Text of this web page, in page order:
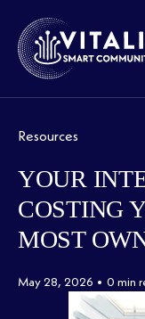
Resources
YOUR
COSTING
MOST
May 28, 2026 0 min